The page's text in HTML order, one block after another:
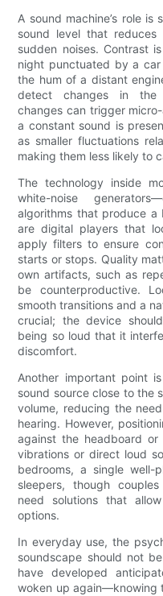
A sound machine’s role
sound level that
sudden noises. Contrast
night punctuated by a car
the hum of a distant
detect changes in the
changes can trigger
a constant sound is
as smaller fluctuations
making them less likely to
The technology inside
white-noise
algorithms that produce a
are digital players that
apply filters to ensure
starts or stops. Quality
own artifacts, such as
be counterproductive.
smooth transitions and a
crucial; the device
being so loud that it
discomfort.
Another important point
sound source close to the
volume, reducing the
hearing. However,
against the headboard
vibrations or direct loud
bedrooms, a single
sleepers, though
need solutions that
options.
In everyday use, the
soundscape should not
have developed
woken up again—knowing